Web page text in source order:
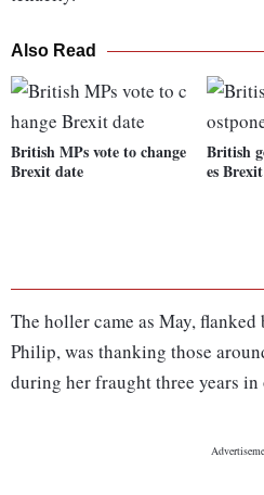
Also Read
British MPs vote to change
Brexit date
British
es
The holler came as May, flanked
Philip, was thanking those
during her fraught three years in